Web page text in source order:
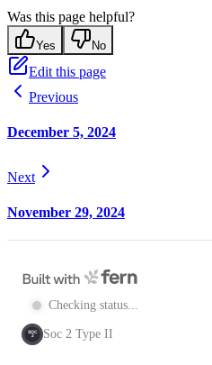
Was this page helpful?
Yes No
Edit this page
Previous
December 5, 2024
Next
November 29, 2024
Checking status...
SOC
2 Soc 2 Type II